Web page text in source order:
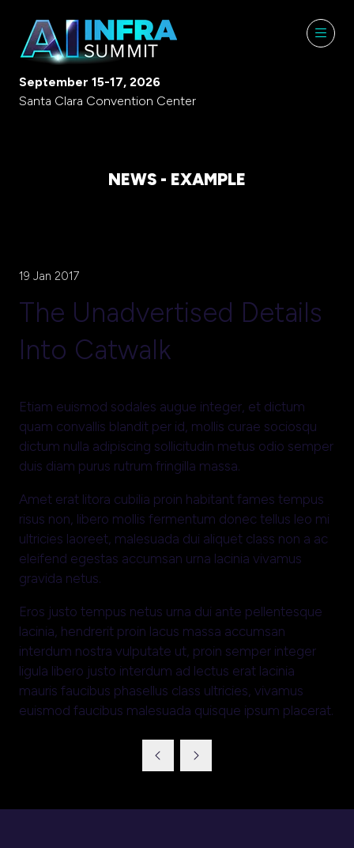
September 15-17, 2026
Santa Clara Convention Center
NEWS - EXAMPLE
19 Jan 2017
The Unadvertised Details
Into Catwalk
Etiam euismod sodales augue integer, et dictum
quam convallis blandit per id, mollis curae sociosqu
dictum nulla adipiscing sollicitudin metus odio semper
duis diam purus rutrum fringilla massa.
Amet erat litora cubilia proin habitant fames tempus
risus non, libero mollis fermentum donec tellus leo mi
ultricies laoreet, malesuada dui aliquet class non a ac
eleifend egestas accumsan urna lacinia vivamus
gravida netus.
Eros justo tempus netus urna dui ante pellentesque
lacinia, hendrerit proin lacus massa accumsan
interdum nostra vulputate ut, proin semper integer
ligula libero justo interdum ad lectus erat lacinia
mauris faucibus phasellus class ultricies, vivamus
euismod faucibus malesuada quisque ipsum placerat.